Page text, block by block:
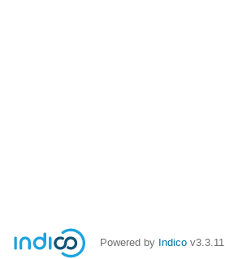
Powered by Indico v3.3.11